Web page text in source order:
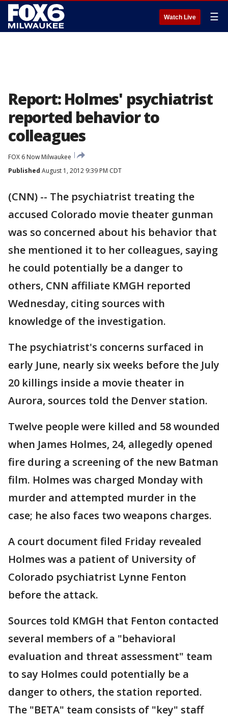
Watch Live ☰
Report: Holmes' psychiatrist
reported behavior to
colleagues
FOX 6 Now Milwaukee
Published August 1, 2012 9:39 PM CDT
(CNN) -- The psychiatrist treating the
accused Colorado movie theater gunman
was so concerned about his behavior that
she mentioned it to her colleagues, saying
he could potentially be a danger to
others, CNN affiliate KMGH reported
Wednesday, citing sources with
knowledge of the investigation.
The psychiatrist's concerns surfaced in
early June, nearly six weeks before the July
20 killings inside a movie theater in
Aurora, sources told the Denver station.
Twelve people were killed and 58 wounded
when James Holmes, 24, allegedly opened
fire during a screening of the new Batman
film. Holmes was charged Monday with
murder and attempted murder in the
case; he also faces two weapons charges.
A court document filed Friday revealed
Holmes was a patient of University of
Colorado psychiatrist Lynne Fenton
before the attack.
Sources told KMGH that Fenton contacted
several members of a "behavioral
evaluation and threat assessment" team
to say Holmes could potentially be a
danger to others, the station reported.
The "BETA" team consists of "key" staff